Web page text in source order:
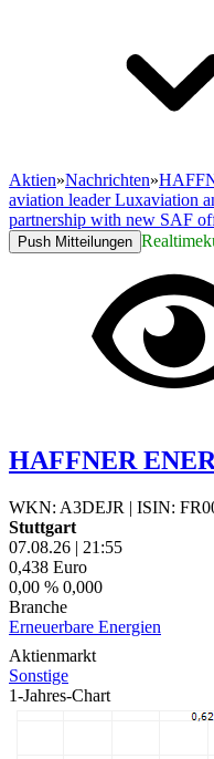
Aktien»Nachrichten»
aviation leader Luxaviation
partnership with new SAF
Push Mitteilungen
HAFFNER
WKN: A3DEJR | ISIN:
Stuttgart
07.08.26 | 21:55
0,438 Euro
0,00 % 0,000
Branche
Erneuerbare Energien
Aktienmarkt
Sonstige
1-Jahres-Chart